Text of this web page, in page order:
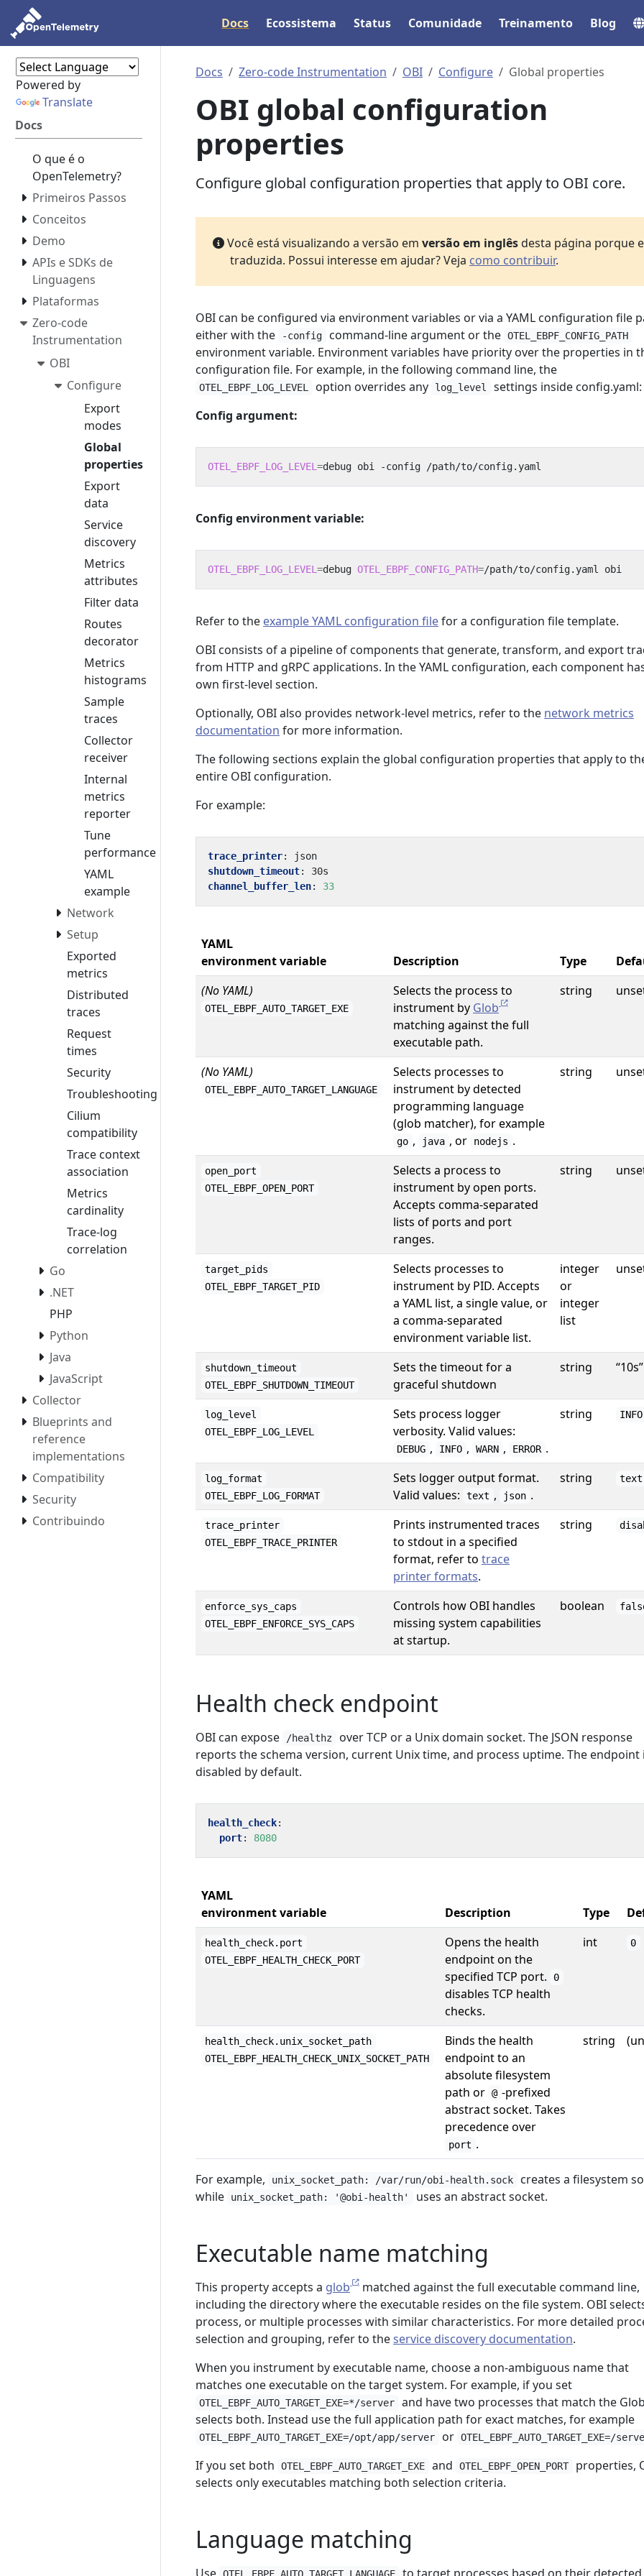
Docs Ecossistema Status Comunidade Treinamento Blog
Powered by
Translate
Docs
O que é o
OpenTelemetry?
Primeiros Passos
Conceitos
Demo
APIs e SDKs de
Linguagens
Plataformas
Zero-code
Instrumentation
OBI
Configure
Export
modes
Global
properties
Export
data
Service
discovery
Metrics
attributes
Filter data
Routes
decorator
Metrics
histograms
Sample
traces
Collector
receiver
Internal
metrics
reporter
Tune
performance
YAML
example
Network
Setup
Exported
metrics
Distributed
traces
Request
times
Security
Troubleshooting
Cilium
compatibility
Trace context
association
Metrics
cardinality
Trace-log
correlation
Go
.NET
PHP
Python
Java
JavaScript
Collector
Blueprints and
reference
implementations
Compatibility
Security
Contribuindo
Docs Zero-code Instrumentation OBI Configure Global properties
OBI global configuration
properties
Configure global configuration properties that apply to OBI core.
Você está visualizando a versão em versão em inglêsdesta página porque
traduzida. Possui interesse em ajudar? Veja como contribuir.
OBI can be configured via environment variables or via a YAML configuration file
either with the
-config command-line argument or the OTEL_EBPF_CONFIG_PATH
environment variable. Environment variables have priority over the properties in
configuration file. For example, in the following command line, the
OTEL_EBPF_LOG_LEVEL option overrides any log_level
settings inside config.yaml:
Config argument:
OTEL_EBPF_LOG_LEVEL =
Config environment variable:
OTEL_EBPF_LOG_LEVEL =debug OTEL_EBPF_CONFIG_PATH=
Refer to the example YAML configuration filefor a configuration file template.
OBI consists of a pipeline of components that generate, transform, and export
from HTTP and gRPC applications. In the YAML configuration, each component
own first-level section.
Optionally, OBI also provides network-level metrics, refer to the network metrics
documentation for more information.
The following sections explain the global configuration properties that apply to
entire OBI configuration.
For example:
trace_printer:
json
shutdown_timeout:
30s
channel_buffer_len: 33
YAML
environment variable
Description Type
(No YAML)
OTEL_EBPF_AUTO_TARGET_EXE
Selects the process to
instrument by Glob
matching against the full
executable path.
string
(No YAML)
OTEL_EBPF_AUTO_TARGET_LANGUAGE
Selects processes to
instrument by detected
programming language
(glob matcher), for example
go , java , or nodejs .
string
open_port
OTEL_EBPF_OPEN_PORT
Selects a process to
instrument by open ports.
Accepts comma-separated
lists of ports and port
ranges.
string
target_pids
OTEL_EBPF_TARGET_PID
Selects processes to
instrument by PID. Accepts
a YAML list, a single value, or
a comma-separated
environment variable list.
integer
or
integer
list
shutdown_timeout
OTEL_EBPF_SHUTDOWN_TIMEOUT
Sets the timeout for a
graceful shutdown
string “10s”
log_level
OTEL_EBPF_LOG_LEVEL
Sets process logger
verbosity. Valid values:
DEBUG , INFO , WARN , ERROR .
string INFO
log_format
OTEL_EBPF_LOG_FORMAT
Sets logger output format.
Valid values:
text , json .
string text
trace_printer
OTEL_EBPF_TRACE_PRINTER
Prints instrumented traces
to stdout in a specified
format, refer to trace
printer formats.
string
enforce_sys_caps
OTEL_EBPF_ENFORCE_SYS_CAPS
Controls how OBI handles
missing system capabilities
at startup.
boolean
Health check endpoint
OBI can expose /healthz
over TCP or a Unix domain socket. The JSON response
reports the schema version, current Unix time, and process uptime. The endpoint
disabled by default.
health_check:
port: 8080
YAML
environment variable
Description Type
health_check.port
OTEL_EBPF_HEALTH_CHECK_PORT
Opens the health
endpoint on the
specified TCP port.
0
disables TCP health
checks.
int 0
health_check.unix_socket_path
OTEL_EBPF_HEALTH_CHECK_UNIX_SOCKET_PATH
Binds the health
endpoint to an
absolute filesystem
path or @ -prefixed
abstract socket. Takes
precedence over
port .
string
For example, unix_socket_path: /var/run/obi-health.sock
creates a filesystem
while
unix_socket_path: '@obi-health' uses an abstract socket.
Executable name matching
This property accepts a glob
matched against the full executable command line,
including the directory where the executable resides on the file system. OBI
process, or multiple processes with similar characteristics. For more detailed
selection and grouping, refer to theservice discovery documentation.
When you instrument by executable name, choose a non-ambiguous name that
matches one executable on the target system. For example, if you set
OTEL_EBPF_AUTO_TARGET_EXE=*/server
and have two processes that match the
selects both. Instead use the full application path for exact matches, for example
OTEL_EBPF_AUTO_TARGET_EXE=/opt/app/server or OTEL_EBPF_AUTO_TARGET_EXE=/
If you set both
OTEL_EBPF_AUTO_TARGET_EXE and OTEL_EBPF_OPEN_PORT
properties,
selects only executables matching both selection criteria.
Language matching